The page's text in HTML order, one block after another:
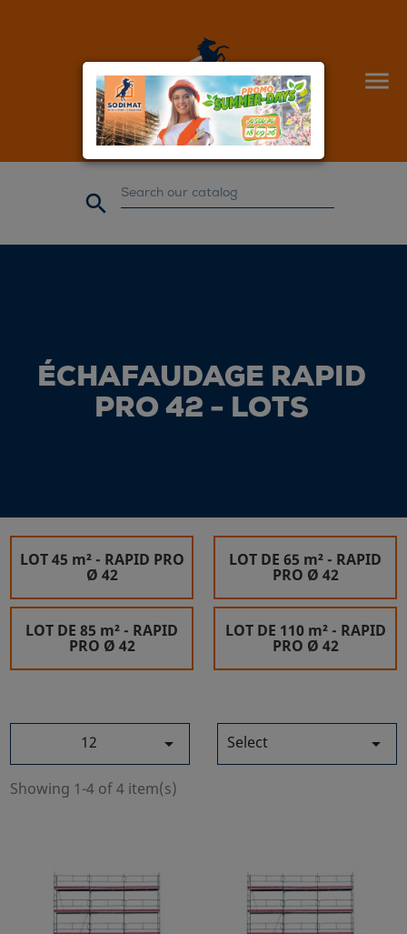


ÉCHAFAUDAGE RAPID
PRO 42 - LOTS
LOT 45 m² - RAPID PRO
Ø 42
LOT DE 65 m² - RAPID
PRO Ø 42
LOT DE 85 m² - RAPID
PRO Ø 42
LOT DE 110 m² - RAPID
PRO Ø 42
12  Select 
Showing 1-4 of 4 item(s)